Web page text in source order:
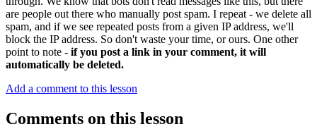
are people out there who manually post spam. I repeat - we delete all
spam, and if we see repeated posts from a given IP address, we'll
block the IP address. So don't waste your time, or ours. One other
point to note - if you post a link in your comment, it will
automatically be deleted.
Add a comment to this lesson
Comments on this lesson